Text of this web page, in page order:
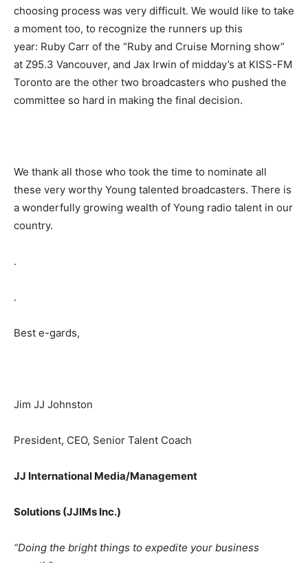
choosing process was very difficult. We would like to take
a moment too, to recognize the runners up this
year: Ruby Carr of the “Ruby and Cruise Morning show”
at Z95.3 Vancouver, and Jax Irwin of midday’s at KISS-FM
Toronto are the other two broadcasters who pushed the
committee so hard in making the final decision.
We thank all those who took the time to nominate all
these very worthy Young talented broadcasters. There is
a wonderfully growing wealth of Young radio talent in our
country.
.
.
Best e-gards,
Jim JJ Johnston
President, CEO, Senior Talent Coach
JJ International Media/Management
Solutions (JJIMs Inc.)
“Doing the bright things to expedite your business